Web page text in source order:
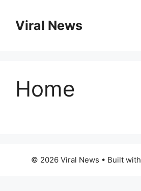
contentViral News
Home
© 2026 Viral News • Built with